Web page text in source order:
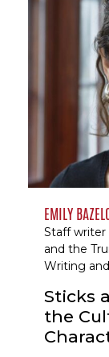
EMILY
Staff writer
and the
Writing
Sticks
the